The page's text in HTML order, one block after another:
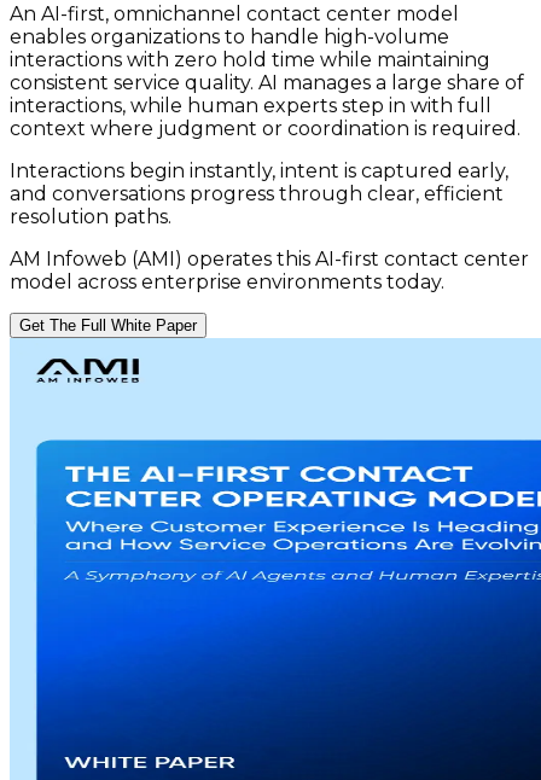
An AI-first, omnichannel contact center model
enables organizations to handle high-volume
interactions with zero hold time while maintaining
consistent service quality. AI manages a large share of
interactions, while human experts step in with full
context where judgment or coordination is required.
Interactions begin instantly, intent is captured early,
and conversations progress through clear, efficient
resolution paths.
AM Infoweb (AMI) operates this AI-first contact center
model across enterprise environments today.
Get The Full White Paper